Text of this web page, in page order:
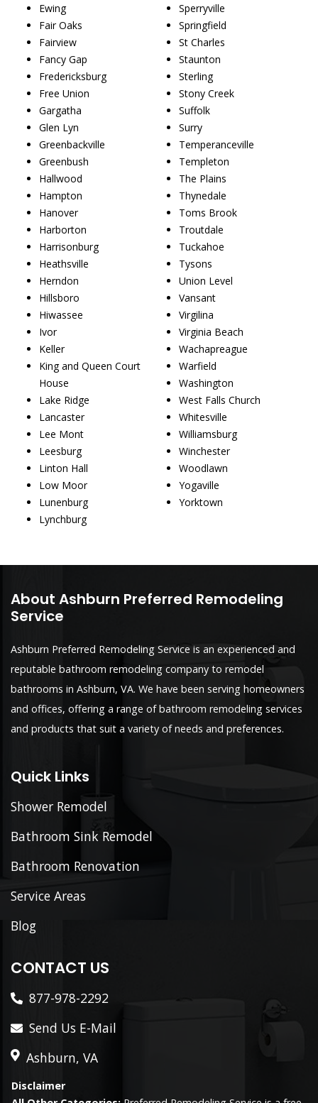
Ewing
Fair Oaks
Fairview
Fancy Gap
Fredericksburg
Free Union
Gargatha
Glen Lyn
Greenbackville
Greenbush
Hallwood
Hampton
Hanover
Harborton
Harrisonburg
Heathsville
Herndon
Hillsboro
Hiwassee
Ivor
Keller
King and Queen Court
House
Lake Ridge
Lancaster
Lee Mont
Leesburg
Linton Hall
Low Moor
Lunenburg
Lynchburg
Sperryville
Springfield
St Charles
Staunton
Sterling
Stony Creek
Suffolk
Surry
Temperanceville
Templeton
The Plains
Thynedale
Toms Brook
Troutdale
Tuckahoe
Tysons
Union Level
Vansant
Virgilina
Virginia Beach
Wachapreague
Warfield
Washington
West Falls Church
Whitesville
Williamsburg
Winchester
Woodlawn
Yogaville
Yorktown
About Ashburn Preferred Remodeling
Service
Ashburn Preferred Remodeling Service is an experienced and
reputable bathroom remodeling company to remodel
bathrooms in Ashburn, VA. We have been serving homeowners
and offices, offering a range of bathroom remodeling services
and products that suit a variety of needs and preferences.
Quick Links
Shower Remodel
Bathroom Sink Remodel
Bathroom Renovation
Service Areas
Blog
CONTACT US
877-978-2292
Send Us E-Mail
Ashburn, VA
Disclaimer